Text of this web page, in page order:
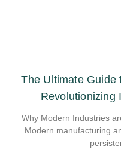
The Ultimate Guide
Revolutionizing
Why Modern Industries
Modern manufacturing